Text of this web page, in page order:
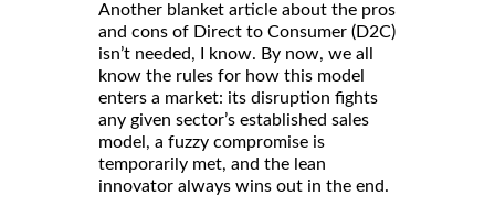
Another blanket article about the pros
and cons of Direct to Consumer (D2C)
isn’t needed, I know. By now, we all
know the rules for how this model
enters a market: its disruption fights
any given sector’s established sales
model, a fuzzy compromise is
temporarily met, and the lean
innovator always wins out in the end.